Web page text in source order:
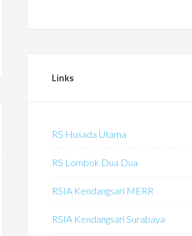
Links
RS Husada Utama
RS Lombok Dua Dua
RSIA Kendangsari MERR
RSIA Kendangsari Surabaya